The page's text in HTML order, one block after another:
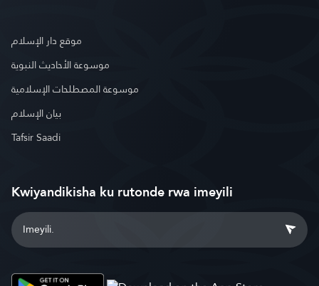
موقع دار الإسلام
موسوعة الأحاديث النبوية
موسوعة المصطلحات الإسلامية
بيان الإسلام
Tafsir Saadi
Kwiyandikisha ku rutonde rwa imeyili